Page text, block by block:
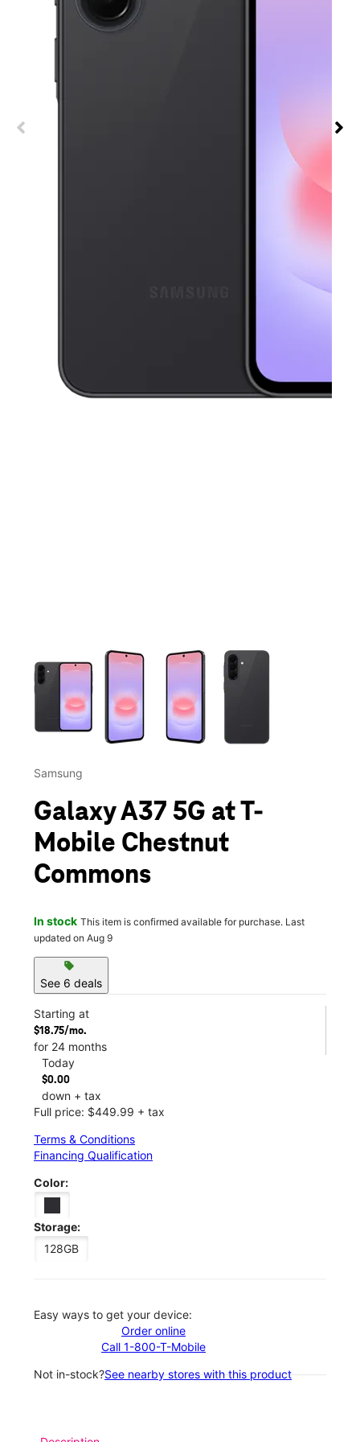
This carousel contains a column of small thumbnails.
Samsung
Galaxy A37 5G at T-
Mobile Chestnut
Commons
In stock This item is confirmed available for purchase. Last
updated on Aug 9
sell
See 6 deals
Starting at
$18.75/mo.
for 24 months
Today
$0.00
down + tax
Full price: $449.99 + tax
Terms & Conditions
Financing Qualification
Color:
Storage:
128GB
Easy ways to get your device:
Order online
Call 1-800-T-Mobile
Not in-stock?See nearby stores with this product